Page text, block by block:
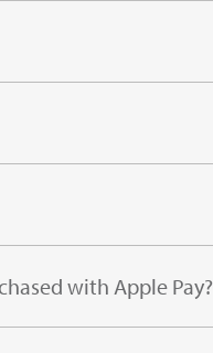
with Apple Pay?